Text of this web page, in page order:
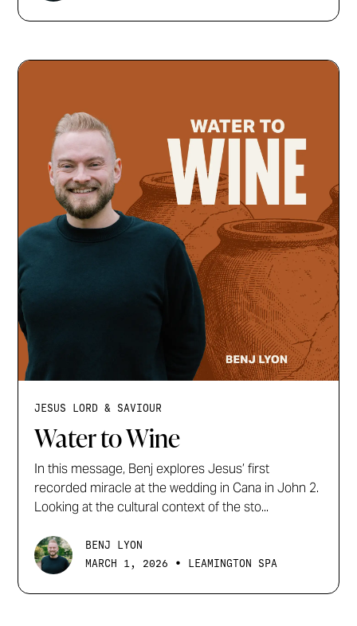
JESUS LORD & SAVIOUR
Water to Wine
In this message, Benj explores Jesus’ first
recorded miracle at the wedding in Cana in John 2.
Looking at the cultural context of the sto...
BENJ LYON
MARCH 1, 2026
• LEAMINGTON SPA